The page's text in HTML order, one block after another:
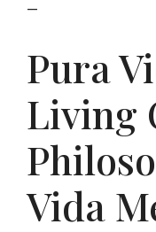
—
Pura
Living
Vida